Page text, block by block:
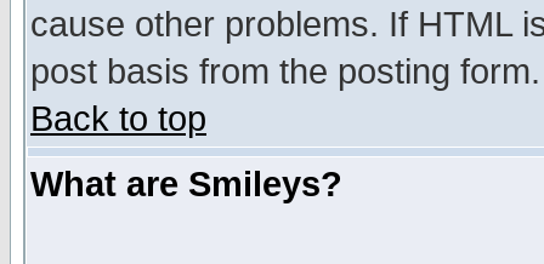
cause other problems. If HTML
post basis from the posting form.
Back to top
What are Smileys?